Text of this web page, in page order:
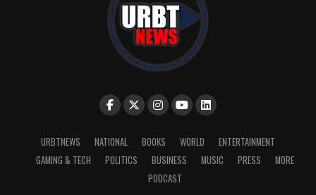
URBTNEWS NATIONAL BOOKS WORLD
ENTERTAINMENT
GAMING & TECH
POLITICS BUSINESS MUSIC PRESS
MORE
PODCAST